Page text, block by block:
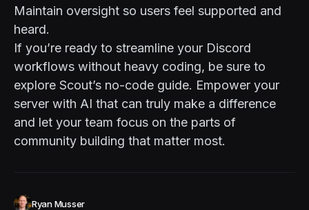
Maintain oversight so users feel supported and
heard.
If you’re ready to streamline your Discord
workflows without heavy coding, be sure to
explore Scout’s no-code guide. Empower your
server with AI that can truly make a difference
and let your team focus on the parts of
community building that matter most.
Ryan Musser